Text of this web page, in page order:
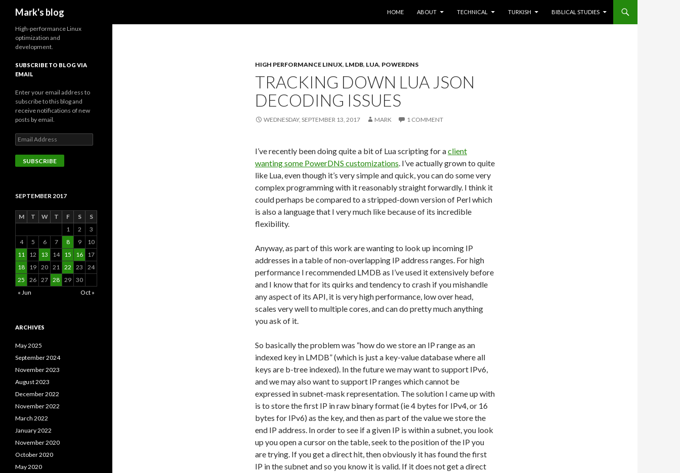
Mark's blog
HOME
ABOUT TECHNICAL TURKISH BIBLICAL STUDIES
HIGH PERFORMANCE LINUX, LMDB, LUA, POWERDNS
TRACKING DOWN LUA JSON
DECODING ISSUES
WEDNESDAY, SEPTEMBER 13, 2017 MARK 1 COMMENT
I’ve recently been doing quite a bit of Lua scripting for aclient
wanting some PowerDNS customizations. I’ve actually grown to quite
like Lua, even though it’s very simple and quick, you can do some very
complex programming with it reasonably straight forwardly. I think it
could perhaps be compared to a stripped-down version of Perl which
is also a language that I very much like because of its incredible
flexibility.
Anyway, as part of this work are wanting to look up incoming IP
addresses in a table of non-overlapping IP address ranges. For high
performance I recommended LMDB as I’ve used it extensively before
and I know that for its quirks and tendency to crash if you mishandle
any aspect of its API, it is very high performance, low over head,
scales very well to multiple cores, and can do pretty much anything
you ask of it.
So basically the problem was “how do we store an IP range as an
indexed key in LMDB” (which is just a key-value database where all
keys are b-tree indexed). In the future we may want to support IPv6,
and we may also want to support IP ranges which cannot be
expressed in subnet-mask representation. The solution I came up with
is to store the first IP in raw binary format (ie 4 bytes for IPv4, or 16
bytes for IPv6) as the key, and then as part of the value we store the
end IP address. In order to see if a given IP is within a subnet, you look
up you open a cursor on the table, seek to the position of the IP you
are trying. If you get a direct hit, then obviously it has found the first
IP in the subnet and so you know it is valid. If it does not get a direct
High-performance Linux
optimization and
development.
SUBSCRIBE TO BLOG VIA
EMAIL
Enter your email address to
subscribe to this blog and
receive notifications of new
posts by email.
Email
Address
SUBSCRIBE
SEPTEMBER 2017
M T W T F S
S
1
2
3
4
5 6 7 8 9
10
11
12 13 14 15 16
17
18
19 20 21 22 23
24
25
26 27 28 29 30
« Jun
Oct »
ARCHIVES
May 2025
September 2024
November 2023
August 2023
December 2022
November 2022
March 2022
January 2022
November 2020
October 2020
May 2020